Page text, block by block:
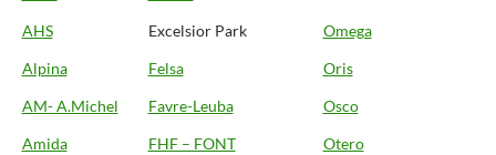
AHS
Excelsior Park
Omega
Alpina
Felsa
Oris
AM- A.Michel
Favre-Leuba
Osco
Amida
FHF – FONT
Otero